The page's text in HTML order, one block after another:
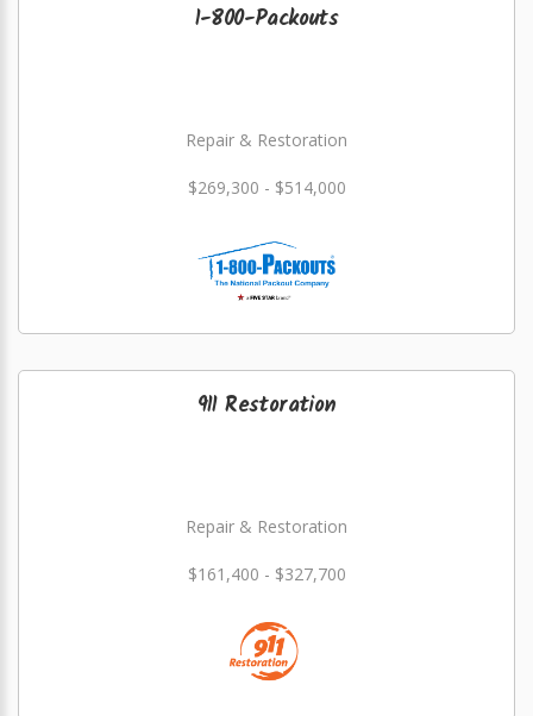
1-800-Packouts
Repair & Restoration
$269,300 - $514,000
911 Restoration
Repair & Restoration
$161,400 - $327,700